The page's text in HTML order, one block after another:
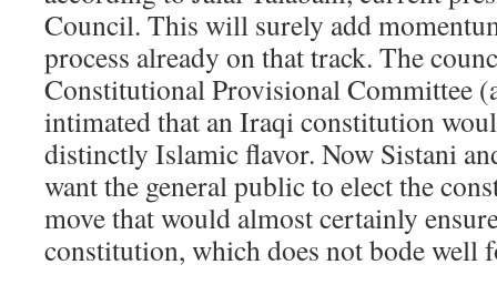
Council. This will surely add
process already on that track. The
Constitutional Provisional Committee
intimated that an Iraqi constitution
distinctly Islamic flavor. Now Sistani
want the general public to elect the
move that would almost certainly
constitution, which does not bode well